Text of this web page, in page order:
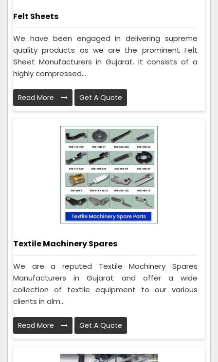
Felt Sheets
We have been engaged in delivering supreme
quality products as we are the prominent Felt
Sheet Manufacturers in Gujarat. It consists of a
highly compressed...
Read More Get A Quote
Textile Machinery Spares
We are a reputed Textile Machinery Spares
Manufacturers in Gujarat and offer a wide
collection of textile equipment to our various
clients in alm...
Read More Get A Quote